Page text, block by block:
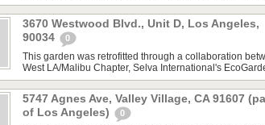
3670 Westwood Blvd., Unit D, Los Angeles,
90034
0
This garden was retrofitted through a collaboration
West LA/Malibu Chapter, Selva International's
5747 Agnes Ave, Valley Village, CA 91607
of Los Angeles)
0